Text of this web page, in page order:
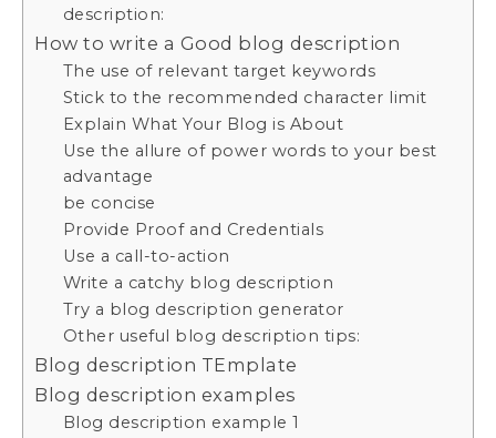
description:
How to write a Good blog description
The use of relevant target keywords
Stick to the recommended character limit
Explain What Your Blog is About
Use the allure of power words to your best
advantage
be concise
Provide Proof and Credentials
Use a call-to-action
Write a catchy blog description
Try a blog description generator
Other useful blog description tips:
Blog description TEmplate
Blog description examples
Blog description example 1